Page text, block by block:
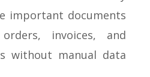
important documents
invoices, and
without manual data